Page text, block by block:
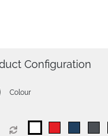
Configuration
Colour